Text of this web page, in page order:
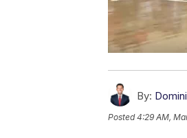
By:
Posted4:29 AM,